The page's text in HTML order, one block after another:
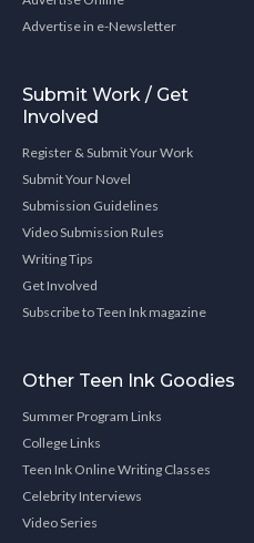
Advertise in e-Newsletter
Submit Work / Get
Involved
Register & Submit Your Work
Submit Your Novel
Submission Guidelines
Video Submission Rules
Writing Tips
Get Involved
Subscribe to Teen Ink magazine
Other Teen Ink Goodies
Summer Program Links
College Links
Teen Ink Online Writing Classes
Celebrity Interviews
Video Series